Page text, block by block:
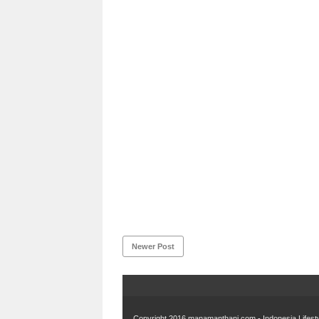
Newer Post